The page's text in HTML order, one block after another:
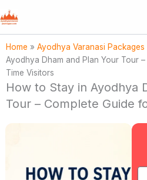
Skip
to
content
Home » Ayodhya Varanasi Packages
Ayodhya Dham and Plan Your Tour
Time Visitors
How to Stay in Ayodhya
Tour – Complete Guide